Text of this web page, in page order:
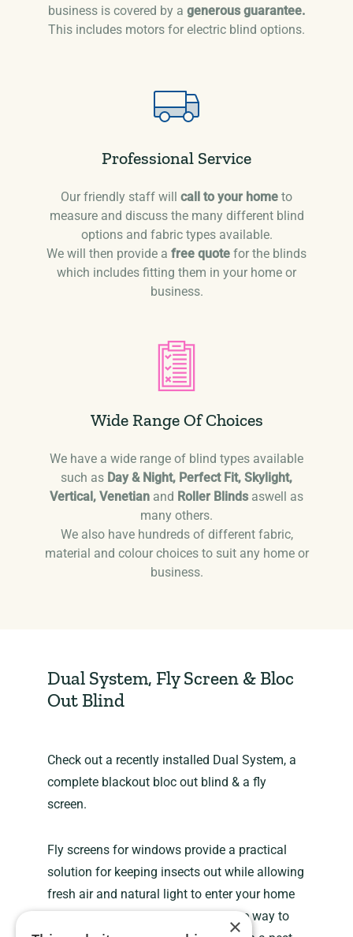
business is covered by a generous guarantee.
This includes motors for electric blind options.
Professional Service
Our friendly staff will call to your home to
measure and discuss the many different blind
options and fabric types available.
We will then provide a free quote for the blinds
which includes fitting them in your home or
business.
Wide Range Of Choices
We have a wide range of blind types available
such as Day & Night, Perfect Fit, Skylight,
Vertical, Venetian and Roller Blinds aswell as
many others.
We also have hundreds of different fabric,
material and colour choices to suit any home or
business.
Dual System, Fly Screen & Bloc
Out Blind
Check out a recently installed Dual System, a
complete blackout bloc out blind & a fly
screen.
Fly screens for windows provide a practical
solution for keeping insects out while allowing
fresh air and natural light to enter your home
or building. They are a cost-effective way to
×